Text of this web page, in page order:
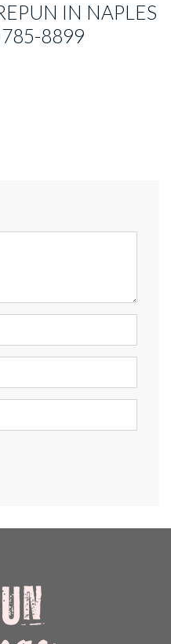
IN NAPLES
8899